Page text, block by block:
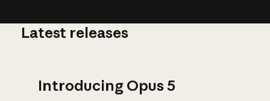
Latest releases
Introducing Opus 5